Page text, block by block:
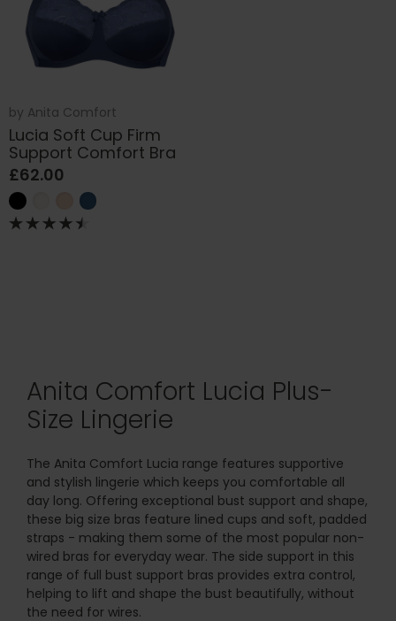
by Anita Comfort
Lucia Soft Cup Firm
Support Comfort Bra
£62.00
Anita Comfort Lucia Plus-
Size Lingerie
The Anita Comfort Lucia range features supportive
and stylish lingerie which keeps you comfortable all
day long. Offering exceptional bust support and shape,
these big size bras feature lined cups and soft, padded
straps - making them some of the most popular non-
wired bras for everyday wear. The side support in this
range of full bust support bras provides extra control,
helping to lift and shape the bust beautifully, without
the need for wires.